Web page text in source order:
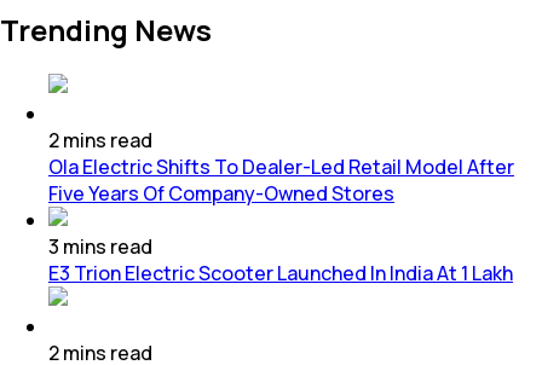
Trending News
2mins read
Ola Electric Shifts To Dealer-Led Retail Model After
Five Years Of Company-Owned Stores
3 mins read
E3 Trion Electric Scooter Launched In India At 1 Lakh
2mins read